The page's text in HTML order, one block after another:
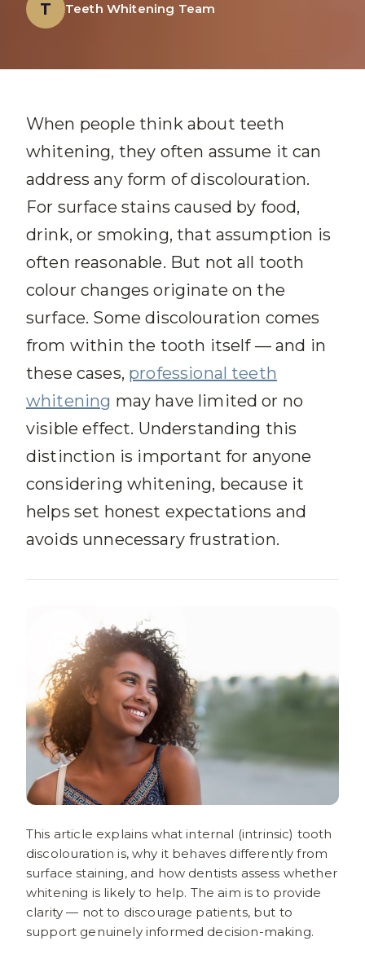
T Teeth Whitening Team
When people think about teeth
whitening, they often assume it can
address any form of discolouration.
For surface stains caused by food,
drink, or smoking, that assumption is
often reasonable. But not all tooth
colour changes originate on the
surface. Some discolouration comes
from within the tooth itself — and in
these cases, professional teeth
whitening may have limited or no
visible effect. Understanding this
distinction is important for anyone
considering whitening, because it
helps set honest expectations and
avoids unnecessary frustration.
This article explains what internal (intrinsic) tooth
discolouration is, why it behaves differently from
surface staining, and how dentists assess whether
whitening is likely to help. The aim is to provide
clarity — not to discourage patients, but to
support genuinely informed decision-making.